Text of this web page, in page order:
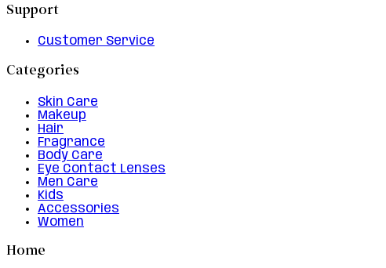
Support
Customer Service
Categories
Skin Care
Makeup
Hair
Fragrance
Body Care
Eye Contact Lenses
Men Care
Kids
Accessories
Women
Home